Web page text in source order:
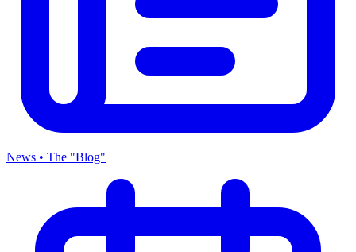
News • The "Blog"